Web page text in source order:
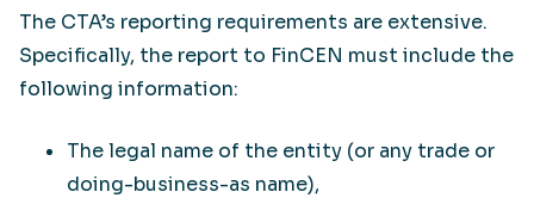
The CTA’s reporting requirements are extensive.
Specifically, the report to FinCEN must include the
following information:
The legal name of the entity (or any trade or
doing-business-as name),